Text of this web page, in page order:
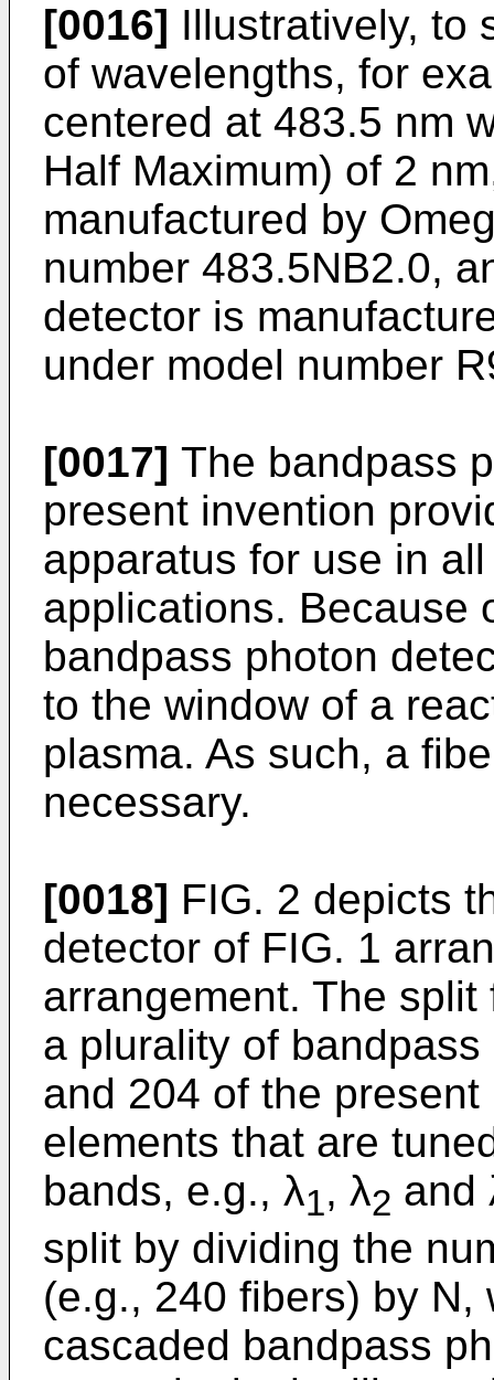
[0016] Illustratively, to
of wavelengths, for
centered at 483.5 nm
Half Maximum) of 2
manufactured by
number 483.5NB2.0,
detector is
under model number
[0017] The bandpass
present invention
apparatus for use in
applications. Because
bandpass photon
to the window of a
plasma. As such, a
necessary.
[0018] FIG. 2 depicts
detector of FIG. 1
arrangement. The
a plurality of
and 204 of the
elements that are
bands, e.g., λ1, λ2 and
split by dividing the
(e.g., 240 fibers) by N,
cascaded bandpass